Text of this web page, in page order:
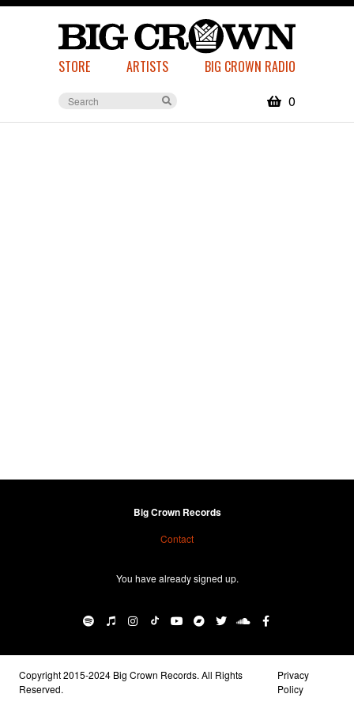
STORE ARTISTS BIG CROWN RADIO
0
Big Crown Records
Contact
You have already signed up.
Copyright 2015-2024 Big Crown Records. All Rights
Reserved.
Privacy
Policy